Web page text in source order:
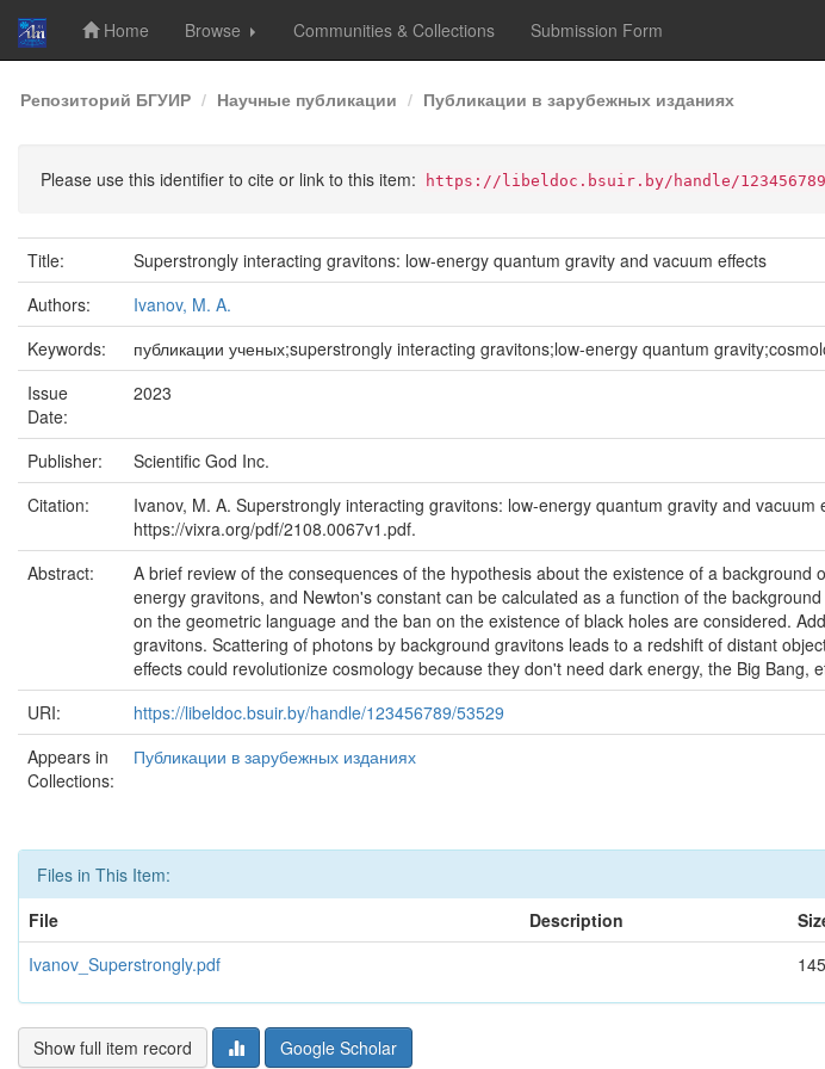
Skip
navigation
Home Browse Communities & Collections Submission Form
Репозиторий БГУИР Научные публикации Публикации в зарубежных изданиях
Please use this identifier to cite or link to this item: https://libeldoc.bsuir.by/handle/
Title:
Superstrongly interacting gravitons: low-energy quantum gravity and vacuum effects
Authors:
Ivanov, M. A.
Keywords:
публикации ученых;superstrongly interacting gravitons;low-energy quantum
Issue
Date:
2023
Publisher:
Scientific God Inc.
Citation:
Ivanov, M. A. Superstrongly interacting gravitons: low-energy quantum gravity and
https://vixra.org/pdf/2108.0067v1.pdf.
Abstract:
A brief review of the consequences of the hypothesis about the existence of a
energy gravitons, and Newton's constant can be calculated as a function of the
on the geometric language and the ban on the existence of black holes are considered.
gravitons. Scattering of photons by background gravitons leads to a redshift of distant
effects could revolutionize cosmology because they don't need dark energy, the Big Bang,
URI:
https://libeldoc.bsuir.by/handle/123456789/53529
Appears in
Collections:
Публикации в зарубежных изданиях
Files in This Item:
File
Description
Ivanov_Superstrongly.pdf
Show full item record Google Scholar